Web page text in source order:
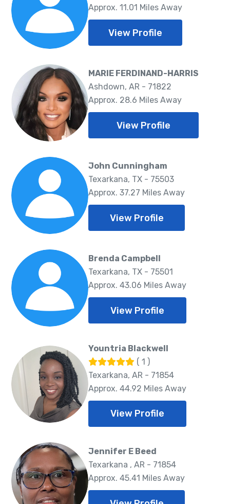
Approx. 11.01 Miles Away
View Profile
MARIE FERDINAND-HARRIS
Ashdown, AR - 71822
Approx. 28.6 Miles Away
View Profile
John Cunningham
Texarkana, TX - 75503
Approx. 37.27 Miles Away
View Profile
Brenda Campbell
Texarkana, TX - 75501
Approx. 43.06 Miles Away
View Profile
Yountria Blackwell
( 1 )
Texarkana, AR - 71854
Approx. 44.92 Miles Away
View Profile
Jennifer E Beed
Texarkana , AR - 71854
Approx. 45.41 Miles Away